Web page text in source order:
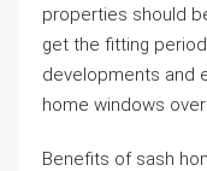
properties should
get the fitting
developments and
home windows
Benefits of sash